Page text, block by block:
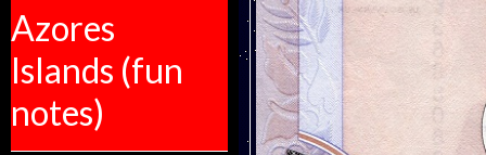
Azores
Islands (fun
notes)